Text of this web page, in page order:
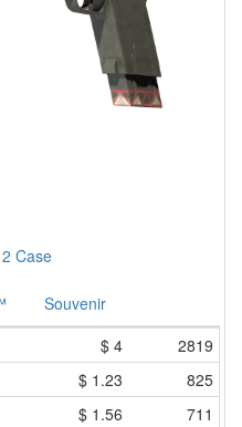
Case
Souvenir
$ 4
2819
$ 1.23
825
$ 1.56
711